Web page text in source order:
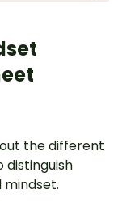
the different